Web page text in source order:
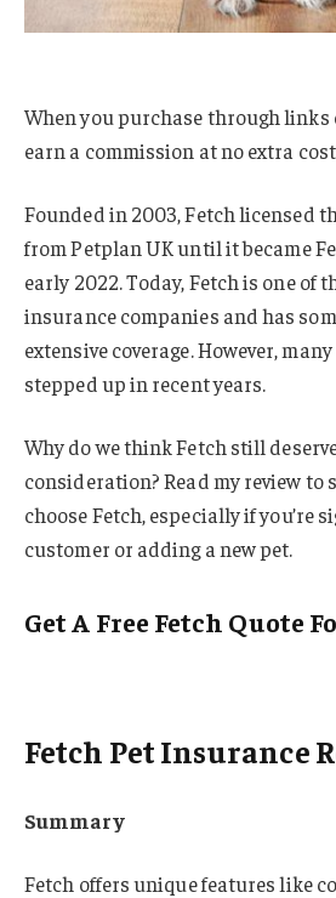
When you purchase through links
earn a commission at no extra
Founded in 2003, Fetch licensed
from Petplan UK until it became
early 2022. Today, Fetch is one of
insurance companies and has
extensive coverage. However,
stepped up in recent years.
Why do we think Fetch still
consideration? Read my review to
choose Fetch, especially if you’re
customer or adding a new pet.
Get A Free Fetch Quote
Fetch Pet Insurance
Summary
Fetch offers unique features like